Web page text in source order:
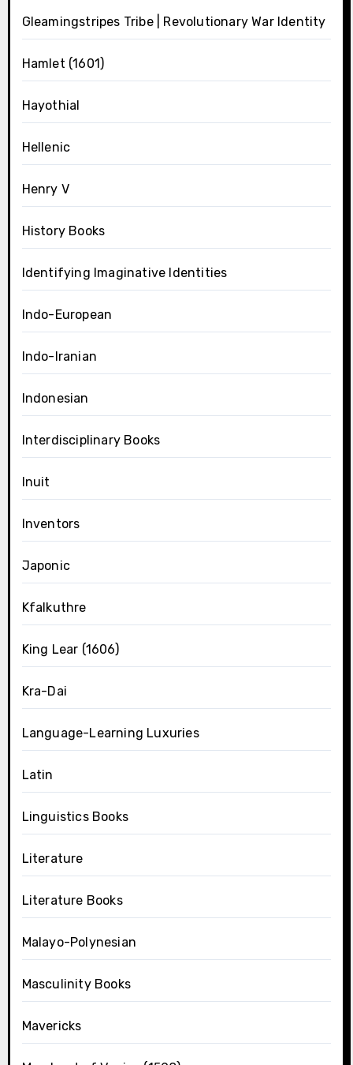
Gleamingstripes Tribe | Revolutionary War Identity
Hamlet (1601)
Hayothial
Hellenic
Henry V
History Books
Identifying Imaginative Identities
Indo-European
Indo-Iranian
Indonesian
Interdisciplinary Books
Inuit
Inventors
Japonic
Kfalkuthre
King Lear (1606)
Kra-Dai
Language-Learning Luxuries
Latin
Linguistics Books
Literature
Literature Books
Malayo-Polynesian
Masculinity Books
Mavericks